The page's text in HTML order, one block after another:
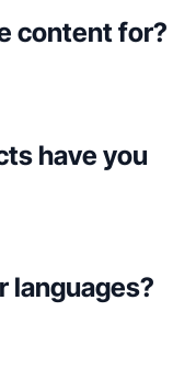
content for?
have you
languages?